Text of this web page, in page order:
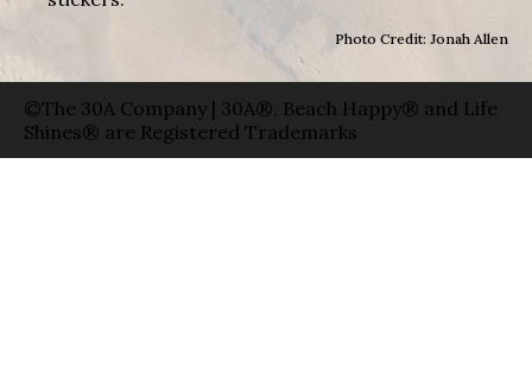
Photo Credit: Jonah Allen
©The 30A Company | 30A®, Beach Happy® and Life
Shines® are Registered Trademarks